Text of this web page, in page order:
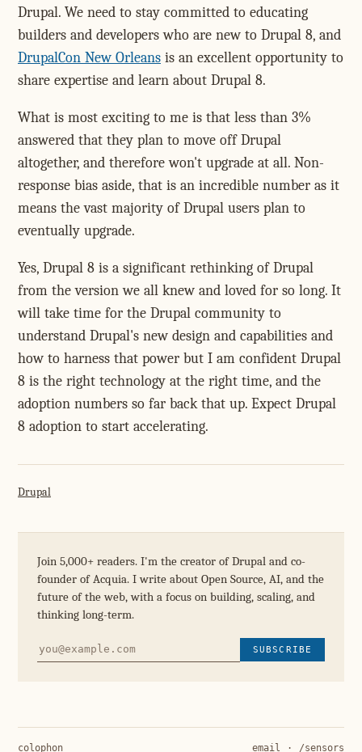
Drupal. We need to stay committed to educating
builders and developers who are new to Drupal 8, and
DrupalCon New Orleans is an excellent opportunity to
share expertise and learn about Drupal 8.
What is most exciting to me is that less than 3%
answered that they plan to move off Drupal
altogether, and therefore won't upgrade at all. Non-
response bias aside, that is an incredible number as it
means the vast majority of Drupal users plan to
eventually upgrade.
Yes, Drupal 8 is a significant rethinking of Drupal
from the version we all knew and loved for so long. It
will take time for the Drupal community to
understand Drupal's new design and capabilities and
how to harness that power but I am confident Drupal
8 is the right technology at the right time, and the
adoption numbers so far back that up. Expect Drupal
8 adoption to start accelerating.
Drupal
Join 5,000+ readers. I'm the creator of Drupal and co-
founder of Acquia. I write about Open Source, AI, and the
future of the web, with a focus on building, scaling, and
thinking long-term.
SUBSCRIBE
colophon email · /sensors